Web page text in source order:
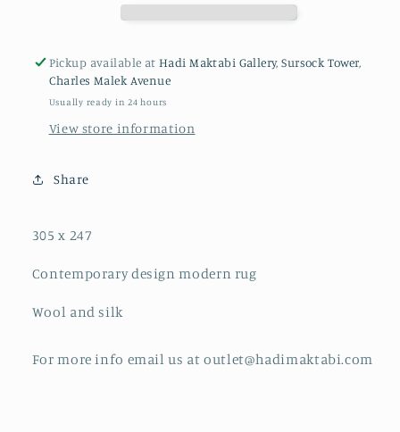
Pickup available atHadi Maktabi Gallery, Sursock Tower,
Charles Malek Avenue
Usually ready in 24 hours
View store information
Share
305 x 247
Contemporary design modern rug
Wool and silk
For more info email us at outlet@hadimaktabi.com